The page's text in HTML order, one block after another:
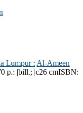
Lumpur : Al-Ameen
p.: |bill.; |c26 cmISBN: